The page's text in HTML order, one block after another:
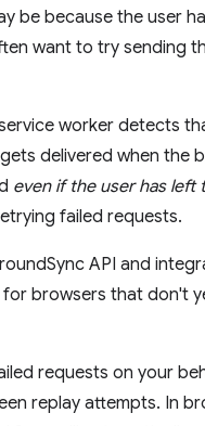
be because the user
want to try sending
worker detects
delivered when the
even if the user has left
failed requests.
API and
for browsers that don't
requests on your
replay attempts. In